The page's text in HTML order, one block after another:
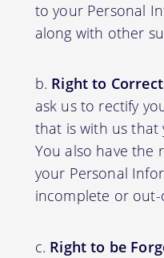
to your Personal
along with other
Right to
ask us to rectify
that is with us that
You also have the
your Personal
incomplete or out-
Right to be